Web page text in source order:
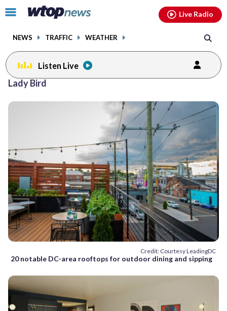
Click
toggle
menu.
NEWS TRAFFIC WEATHER
Live Radio
Listen Live
Lady Bird
Credit: Courtesy LeadingDC
20 notable DC-area rooftops for outdoor dining and sipping
facebookinstagram youtubethreads